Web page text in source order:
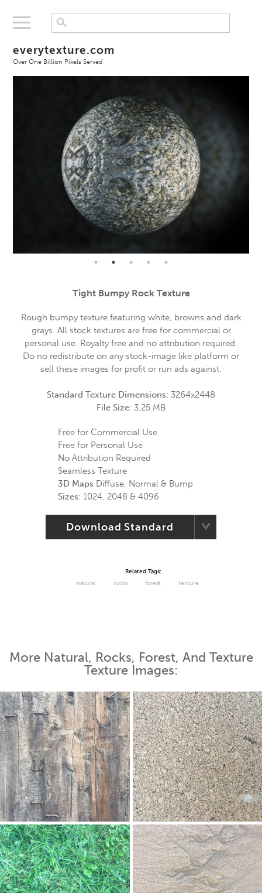
everytexture.com
Over One Billion Pixels Served
Tight Bumpy Rock Texture
Rough bumpy texture featuring white, browns and dark
grays. All stock textures are free for commercial or
personal use. Royalty free and no attribution required.
Do no redistribute on any stock-image like platform or
sell these images for profit or run ads against.
Standard Texture Dimensions: 3264x2448
File Size: 3.25 MB
Free for Commercial Use
Free for Personal Use
No Attribution Required
Seamless Texture
3D Maps Diffuse, Normal & Bump
Sizes: 1024, 2048 & 4096
Download Standard
Related Tags:
natural
rocks forest texture
More Natural, Rocks, Forest, And Texture
Texture Images: